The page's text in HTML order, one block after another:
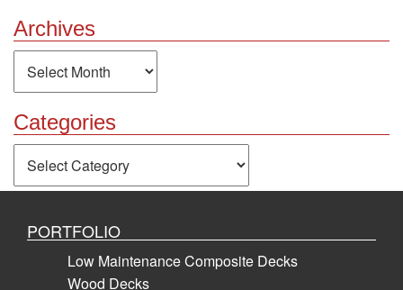
Archives
Archives
Categories
Categories
PORTFOLIO
Low Maintenance Composite Decks
Wood Decks